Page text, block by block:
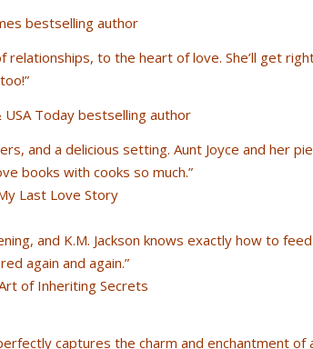
bestselling author
to the heart of love. She’ll get
Today bestselling author
and a delicious setting. Aunt Joyce and her pie
books with cooks so much.”
Last Love Story
and K.M. Jackson knows exactly how to feed
again and again.”
of Inheriting Secrets
captures the charm and enchantment of